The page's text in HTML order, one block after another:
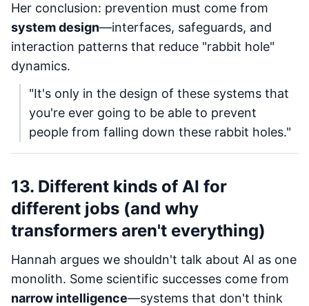
Her conclusion: prevention must come from
system design—interfaces, safeguards, and
interaction patterns that reduce "rabbit hole"
dynamics.
"It's only in the design of these systems that
you're ever going to be able to prevent
people from falling down these rabbit holes."
13. Different kinds of AI for
different jobs (and why
transformers aren't everything)
Hannah argues we shouldn't talk about AI as one
monolith. Some scientific successes come from
narrow intelligence—systems that don't think